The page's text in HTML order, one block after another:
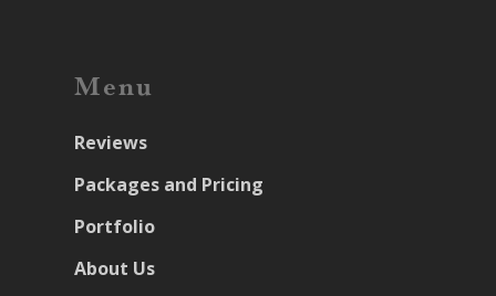
Menu
Reviews
Packages and Pricing
Portfolio
About Us